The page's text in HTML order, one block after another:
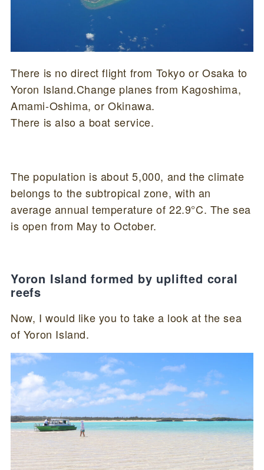
There is no direct flight from Tokyo or Osaka to
Yoron Island.Change planes from Kagoshima,
Amami-Oshima, or Okinawa.
There is also a boat service.
The population is about 5,000, and the climate
belongs to the subtropical zone, with an
average annual temperature of 22.9°C. The sea
is open from May to October.
Yoron Island formed by uplifted coral
reefs
Now, I would like you to take a look at the sea
of Yoron Island.